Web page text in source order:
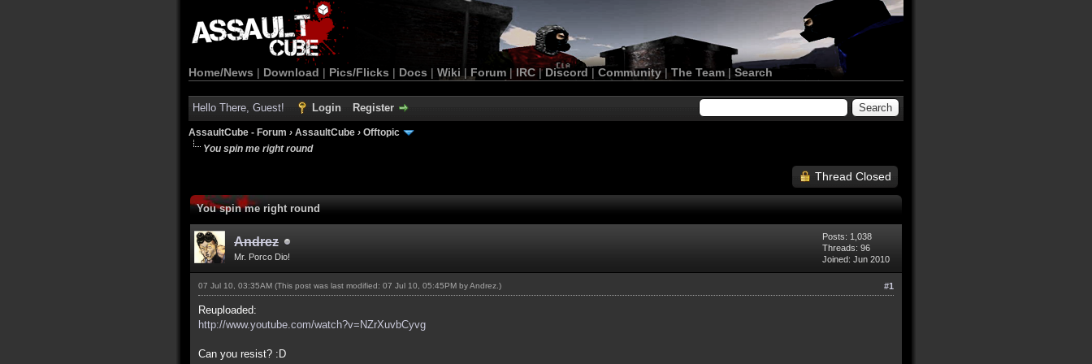
Home/News | Download | Pics/Flicks | Docs | Wiki | Forum |IRC | Discord | Community| The Team |Search
Hello There, Guest! Login Register
AssaultCube - Forum › AssaultCube › Offtopic
You spin me right round
Thread Closed
You spin me right round
Andrez
Mr. Porco Dio!
Posts: 1,038
Threads: 96
Joined: Jun 2010
#1
07 Jul 10, 03:35AM (This post was last modified: 07 Jul 10, 05:45PM byAndrez .)
Reuploaded:
http://www.youtube.com/watch?v=NZrXuvbCyvg
Can you resist? :D